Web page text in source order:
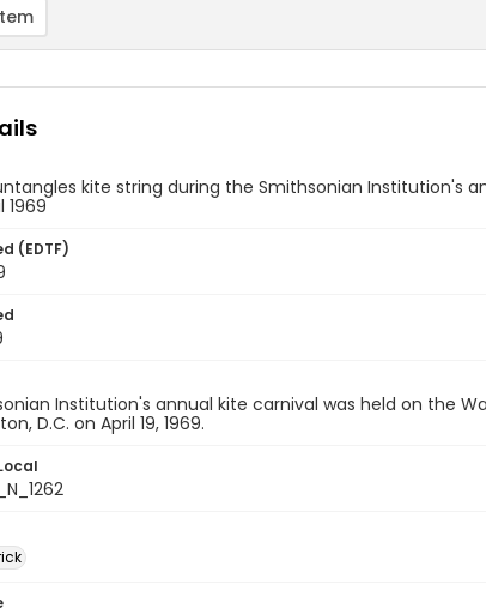
kite string during the Smithsonian Institution's
1969
(EDTF)
Institution's annual kite carnival was held on the
D.C. on April 19, 1969.